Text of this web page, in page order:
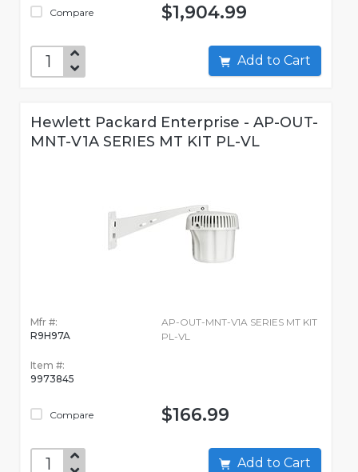
Compare $1,904.99
Add to Cart
Hewlett Packard Enterprise - AP-OUT-
MNT-V1A SERIES MT KIT PL-VL
Mfr #:
R9H97A
Item #:
9973845
Compare
AP-OUT-MNT-V1A SERIES MT KIT
PL-VL
$166.99
Add to Cart